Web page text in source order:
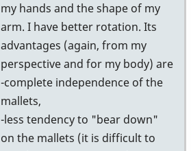
my hands and the shape of my
arm. I have better rotation. Its
advantages (again, from my
perspective and for my body) are
-complete independence of the
mallets,
-less tendency to "bear down"
on the mallets (it is difficult to